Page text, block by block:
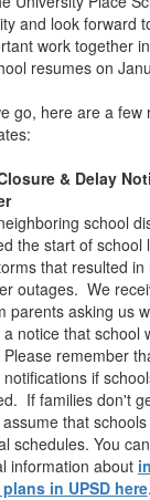
and look forward
work together
resumes on
go, here are a few
& Delay
school
the start of school
that resulted
outages. We
parents asking us
notice that school
remember
if
If families don't
that
schedules. You
information about
in UPSD here